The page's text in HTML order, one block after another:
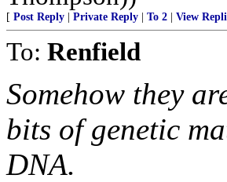
[ Post Reply Private Reply To 2 View
To: Renfield
Somehow they
bits of genetic
DNA.